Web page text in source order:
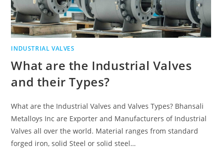
INDUSTRIAL VALVES
What are the Industrial Valves
and their Types?
What are the Industrial Valves and Valves Types? Bhansali
Metalloys Inc are Exporter and Manufacturers of Industrial
Valves all over the world. Material ranges from standard
forged iron, solid Steel or solid steel…